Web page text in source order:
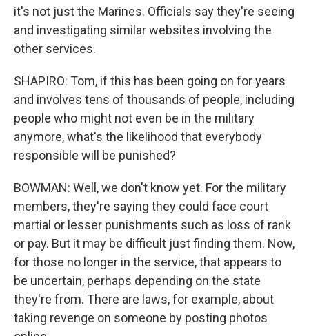
it's not just the Marines. Officials say they're seeing
and investigating similar websites involving the
other services.
SHAPIRO: Tom, if this has been going on for years
and involves tens of thousands of people, including
people who might not even be in the military
anymore, what's the likelihood that everybody
responsible will be punished?
BOWMAN: Well, we don't know yet. For the military
members, they're saying they could face court
martial or lesser punishments such as loss of rank
or pay. But it may be difficult just finding them. Now,
for those no longer in the service, that appears to
be uncertain, perhaps depending on the state
they're from. There are laws, for example, about
taking revenge on someone by posting photos